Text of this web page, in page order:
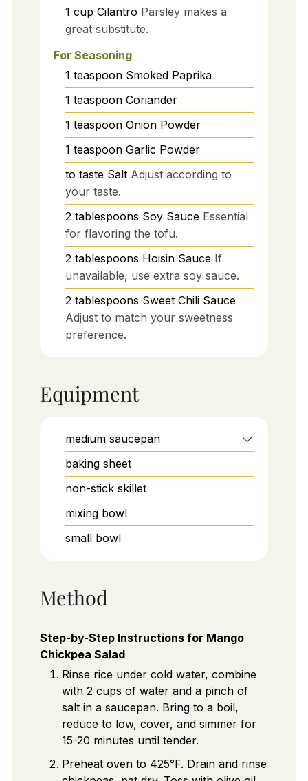
1 cup Cilantro Parsley makes a
great substitute.
For Seasoning
1 teaspoon Smoked Paprika
1 teaspoon Coriander
1 teaspoon Onion Powder
1 teaspoon Garlic Powder
to taste Salt Adjust according to
your taste.
2 tablespoons Soy Sauce Essential
for flavoring the tofu.
2 tablespoons Hoisin Sauce If
unavailable, use extra soy sauce.
2 tablespoons Sweet Chili Sauce
Adjust to match your sweetness
preference.
Equipment
medium saucepan
baking sheet
non-stick skillet
mixing bowl
small bowl
Method
Step-by-Step Instructions for Mango
Chickpea Salad
Rinse rice under cold water, combine
with 2 cups of water and a pinch of
salt in a saucepan. Bring to a boil,
reduce to low, cover, and simmer for
15-20 minutes until tender.
Preheat oven to 425°F. Drain and rinse